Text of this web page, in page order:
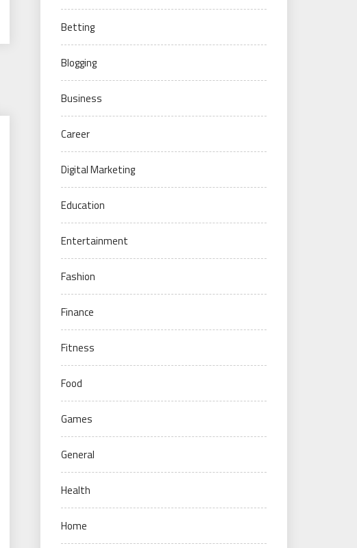
Betting
Blogging
Business
Career
Digital Marketing
Education
Entertainment
Fashion
Finance
Fitness
Food
Games
General
Health
Home